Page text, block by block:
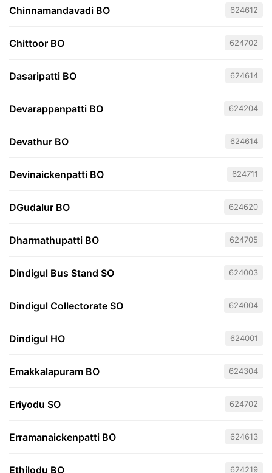
Chinnamandavadi BO 624612
Chittoor BO 624702
Dasaripatti BO 624614
Devarappanpatti BO 624204
Devathur BO 624614
Devinaickenpatti BO 624711
DGudalur BO 624620
Dharmathupatti BO 624705
Dindigul Bus Stand SO 624003
Dindigul Collectorate SO 624004
Dindigul HO 624001
Emakkalapuram BO 624304
Eriyodu SO 624702
Erramanaickenpatti BO 624613
Ethilodu BO 624219